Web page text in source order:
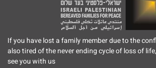
If you have lost a family member due to the
also tired of the never ending cycle of loss of
see you with us